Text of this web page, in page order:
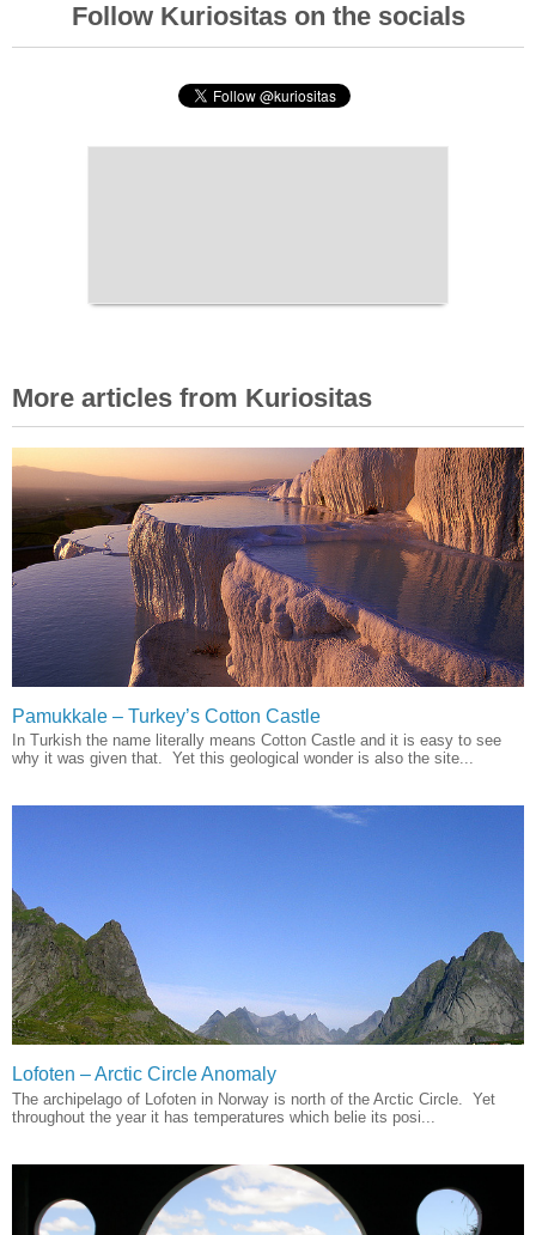
Follow Kuriositas on the socials
More articles from Kuriositas
Pamukkale – Turkey’s Cotton Castle
In Turkish the name literally means Cotton Castle and it is easy to see
why it was given that. Yet this geological wonder is also the site...
Lofoten – Arctic Circle Anomaly
The archipelago of Lofoten in Norway is north of the Arctic Circle. Yet
throughout the year it has temperatures which belie its posi...